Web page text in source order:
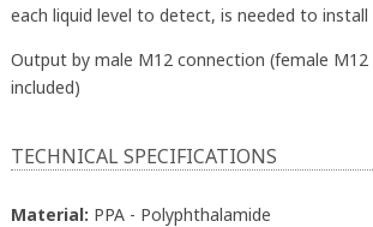
each liquid level to detect, is needed to install
Output by male M12 connection (female
included)
TECHNICAL SPECIFICATIONS
Material: PPA - Polyphthalamide